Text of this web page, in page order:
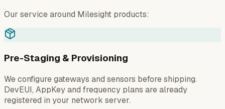
Our service around Milesight products:
Pre-Staging & Provisioning
We configure gateways and sensors before shipping.
DevEUI, AppKey and frequency plans are already
registered in your network server.